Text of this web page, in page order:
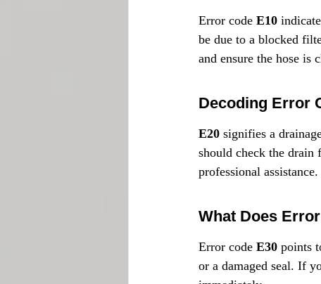
Error code E10
be due to a blocked
and ensure the hose is
Decoding Error
E20 signifies a
should check the drain
professional assistance.
What Does
Error code E30 points
or a damaged seal. If